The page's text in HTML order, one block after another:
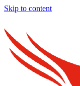
Skip to content